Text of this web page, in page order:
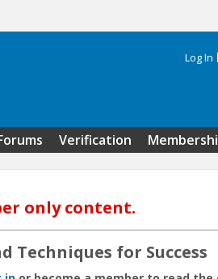
Log In
Verification
only content.
Techniques for Success